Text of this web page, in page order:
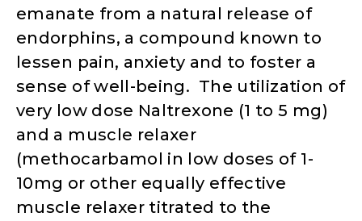
emanate from a natural release of
endorphins, a compound known to
lessen pain, anxiety and to foster a
sense of well-being. The utilization of
very low dose Naltrexone (1 to 5 mg)
and a muscle relaxer
(methocarbamol in low doses of 1-
10mg or other equally effective
muscle relaxer titrated to the